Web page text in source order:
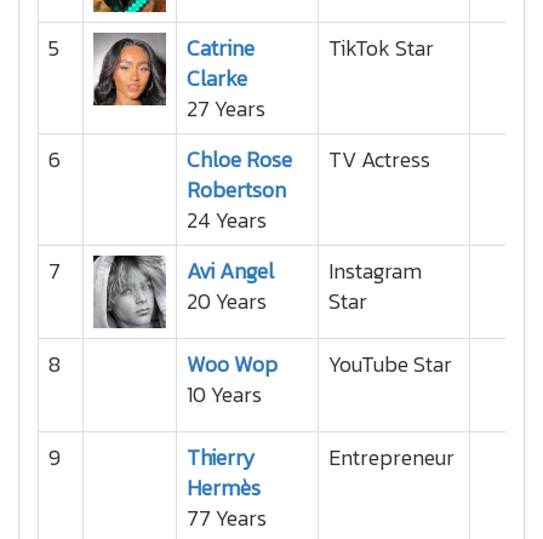
5
Catrine
Clarke
27 Years
TikTok Star
6
Chloe Rose
Robertson
24 Years
TV Actress
7
Avi Angel
20 Years
Instagram
Star
8
Woo Wop
10 Years
YouTube Star
9
Thierry
Hermès
77 Years
Entrepreneur